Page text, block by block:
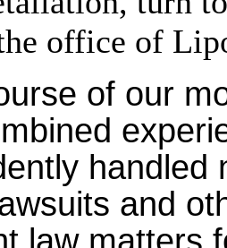
office of
of our
handled
and
law matters